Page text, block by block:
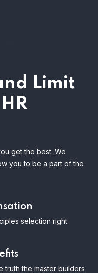
Limit
get the best. We
you to be a part of the
selection right
truth the master builders